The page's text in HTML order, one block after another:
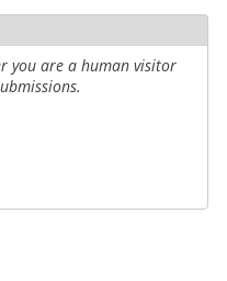
you are a human visitor